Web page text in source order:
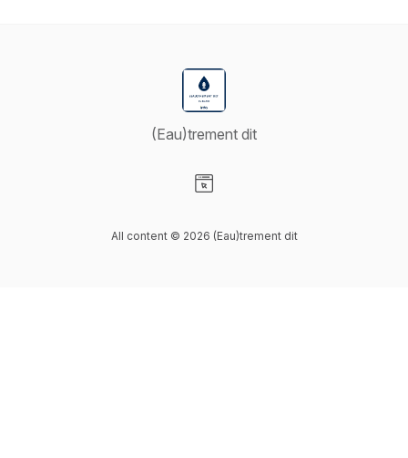
(Eau)trement dit
All content © 2026 (Eau)trement dit